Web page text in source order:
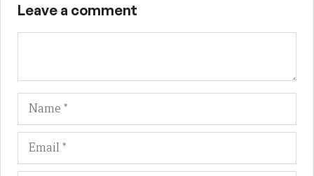
Leave a comment
Name